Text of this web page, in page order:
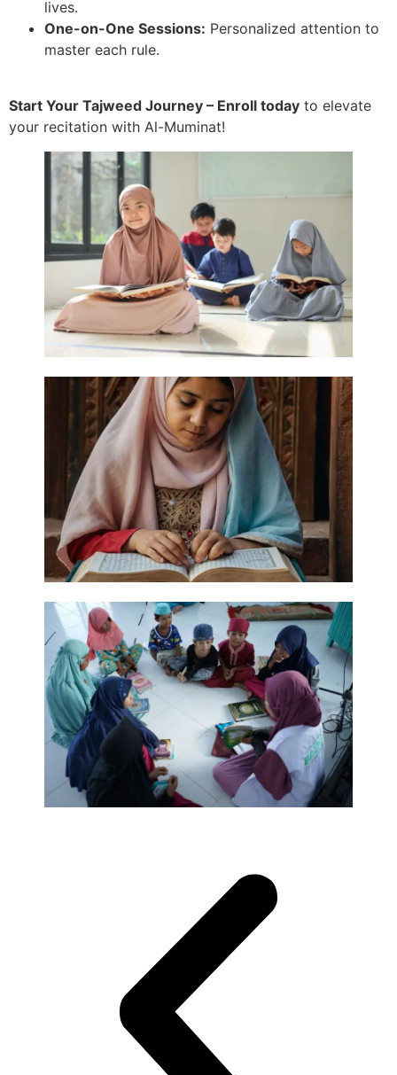
lives.
One-on-One Sessions: Personalized attention to
master each rule.
Start Your Tajweed Journey – Enroll today to elevate
your recitation with Al-Muminat!